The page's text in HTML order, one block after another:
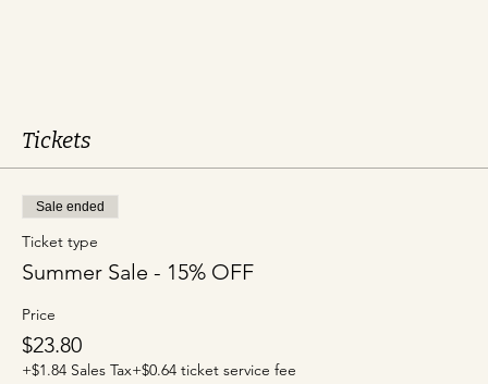
Tickets
Sale ended
Ticket type
Summer Sale - 15% OFF
Price
$23.80
+$1.84 Sales Tax+$0.64 ticket service fee